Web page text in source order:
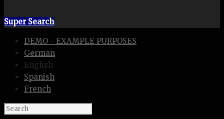
Super Search
DEMO - EXAMPLE PURPOSES
German
English
Spanish
French